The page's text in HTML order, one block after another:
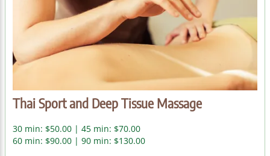
Thai Sport and Deep Tissue Massage
30 min: $50.00 | 45 min: $70.00
60 min: $90.00 | 90 min: $130.00